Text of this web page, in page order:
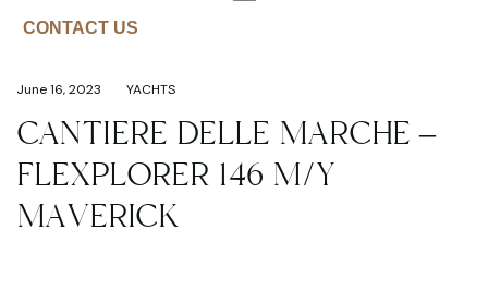
CONTACT US
June 16, 2023 YACHTS
CANTIERE DELLE MARCHE –
FLEXPLORER 146 M/Y
MAVERICK